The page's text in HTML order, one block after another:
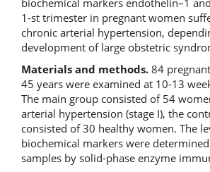
1-st trimester in pregnant women
chronic arterial hypertension,
development of large obstetric
Materials and methods. 84
45 years were examined at 10-13
The main group consisted of 54
arterial hypertension (stage I), the
consisted of 30 healthy women. The
biochemical markers were
samples by solid-phase enzyme